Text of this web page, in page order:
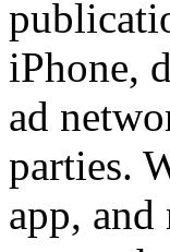
iPhone,
ad
parties.
app, and